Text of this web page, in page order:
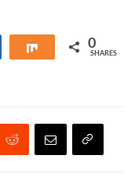
Share 0
SHARES